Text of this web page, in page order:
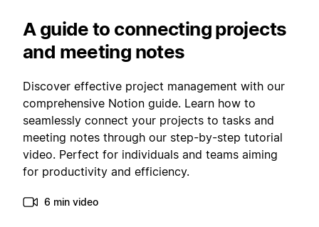
A guide to connecting projects
and meeting notes
Discover effective project management with our
comprehensive Notion guide. Learn how to
seamlessly connect your projects to tasks and
meeting notes through our step-by-step tutorial
video. Perfect for individuals and teams aiming
for productivity and efficiency.
6 min video